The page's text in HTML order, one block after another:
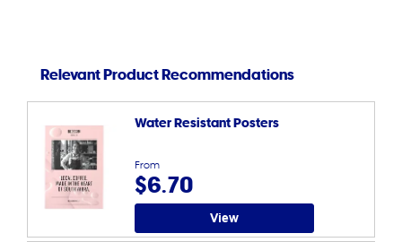
Relevant Product Recommendations
From
$6.70
Water Resistant Posters
View